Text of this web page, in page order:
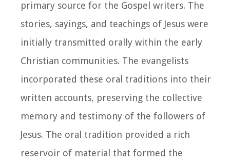
primary source for the Gospel writers. The
stories, sayings, and teachings of Jesus were
initially transmitted orally within the early
Christian communities. The evangelists
incorporated these oral traditions into their
written accounts, preserving the collective
memory and testimony of the followers of
Jesus. The oral tradition provided a rich
reservoir of material that formed the